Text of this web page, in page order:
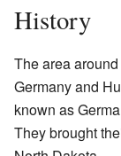
History
The area
Germany and
known as
They brought